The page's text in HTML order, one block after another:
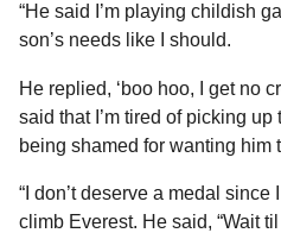
“He said I’m playing childish
son’s needs like I should.
He replied, ‘boo hoo, I get no
said that I’m tired of picking
being shamed for wanting him
“I don’t deserve a medal
climb Everest. He said, “Wait